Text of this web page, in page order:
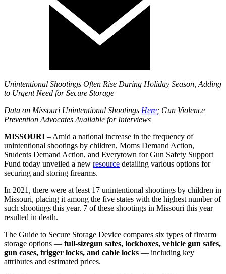
Unintentional Shootings Often Rise During Holiday Season, Adding
to Urgent Need for Secure Storage
Data on Missouri Unintentional Shootings Here; Gun Violence
Prevention Advocates Available for Interviews
MISSOURI – Amid a national increase in the frequency of
unintentional shootings by children, Moms Demand Action,
Students Demand Action, and Everytown for Gun Safety Support
Fund today unveiled a new resource detailing various options for
securing and storing firearms.
In 2021, there were at least 17 unintentional shootings by children in
Missouri, placing it among the five states with the highest number of
such shootings this year. 7 of these shootings in Missouri this year
resulted in death.
The Guide to Secure Storage Device compares six types of firearm
storage options — full-sizegun safes, lockboxes, vehicle gun safes,
gun cases, trigger locks, and cable locks — including key
attributes and estimated prices.